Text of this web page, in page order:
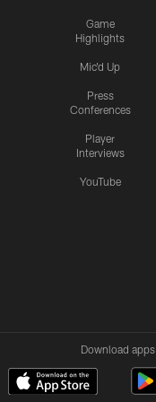
Game
Highlights
Mic'd Up
Press
Conferences
Player
Interviews
YouTube
Download apps